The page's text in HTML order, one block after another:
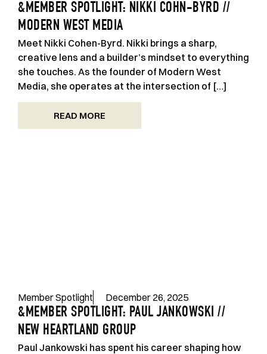
&MEMBER SPOTLIGHT: NIKKI COHN-BYRD //
MODERN WEST MEDIA
Meet Nikki Cohen-Byrd. Nikki brings a sharp,
creative lens and a builder’s mindset to everything
she touches. As the founder of Modern West
Media, she operates at the intersection of […]
READ MORE
Member Spotlight December 26, 2025
&MEMBER SPOTLIGHT: PAUL JANKOWSKI //
NEW HEARTLAND GROUP
Paul Jankowski has spent his career shaping how